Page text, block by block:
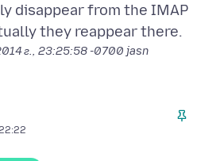
disappear from the IMAP
г., 23:25:58 -0700 jasn